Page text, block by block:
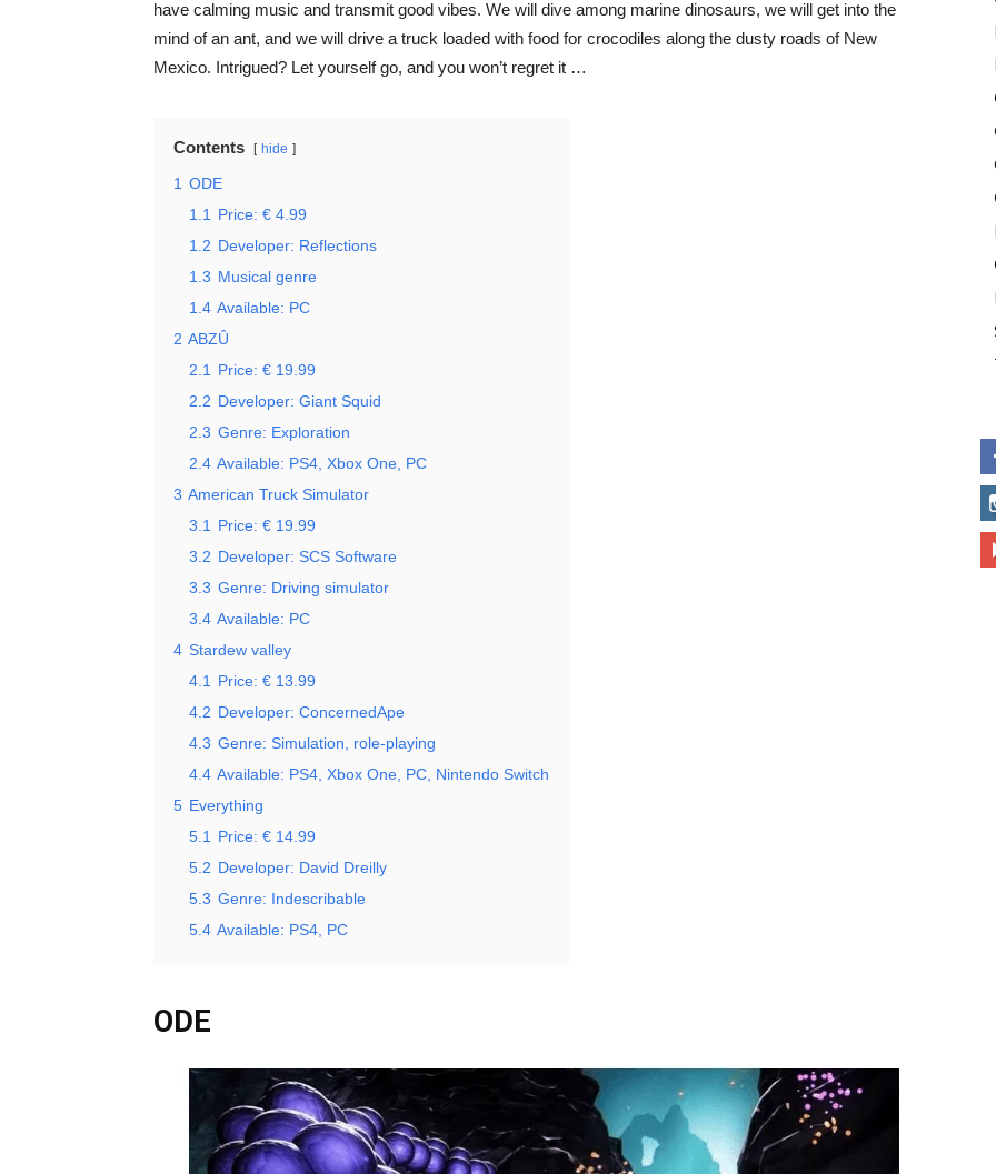
have calming music and transmit good vibes. We will dive among marine dinosaurs, we will get into the
mind of an ant, and we will drive a truck loaded with food for crocodiles along the dusty roads of New
Mexico. Intrigued? Let yourself go, and you won’t regret it …
Contents hide
1 ODE
1.1 Price: € 4.99
1.2 Developer: Reflections
1.3 Musical genre
1.4 Available: PC
2 ABZÛ
2.1 Price: € 19.99
2.2 Developer: Giant Squid
2.3 Genre: Exploration
2.4 Available: PS4, Xbox One, PC
3 American Truck Simulator
3.1 Price: € 19.99
3.2 Developer: SCS Software
3.3 Genre: Driving simulator
3.4 Available: PC
4 Stardew valley
4.1 Price: € 13.99
4.2 Developer: ConcernedApe
4.3 Genre: Simulation, role-playing
4.4 Available: PS4, Xbox One, PC, Nintendo Switch
5 Everything
5.1 Price: € 14.99
5.2 Developer: David Dreilly
5.3 Genre: Indescribable
5.4 Available: PS4, PC
ODE